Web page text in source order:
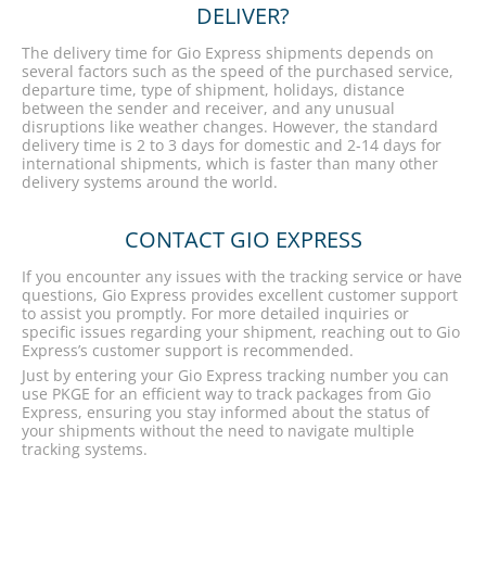
DELIVER?
The delivery time for Gio Express shipments depends on
several factors such as the speed of the purchased service,
departure time, type of shipment, holidays, distance
between the sender and receiver, and any unusual
disruptions like weather changes. However, the standard
delivery time is 2 to 3 days for domestic and 2-14 days for
international shipments, which is faster than many other
delivery systems around the world.
CONTACT GIO EXPRESS
If you encounter any issues with the tracking service or have
questions, Gio Express provides excellent customer support
to assist you promptly. For more detailed inquiries or
specific issues regarding your shipment, reaching out to Gio
Express’s customer support is recommended.
Just by entering your Gio Express tracking number you can
use PKGE for an efficient way to track packages from Gio
Express, ensuring you stay informed about the status of
your shipments without the need to navigate multiple
tracking systems.